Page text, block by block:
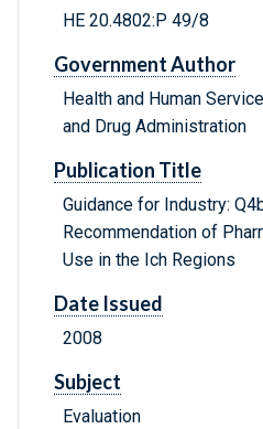
HE 20.4802:P 49/8
Government Author
Health and Human
and Drug Administration
Publication Title
Guidance for Industry:
Recommendation of
Use in the Ich Regions
Date Issued
2008
Subject
Evaluation